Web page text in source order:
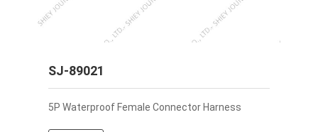
SJ-89021
5P Waterproof Female Connector Harness